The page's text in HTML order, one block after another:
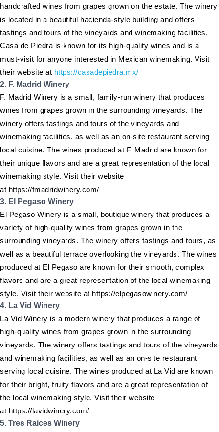
handcrafted wines from grapes grown on the estate. The winery
is located in a beautiful hacienda-style building and offers
tastings and tours of the vineyards and winemaking facilities.
Casa de Piedra is known for its high-quality wines and is a
must-visit for anyone interested in Mexican winemaking. Visit
their website at https://casadepiedra.mx/
2. F. Madrid Winery
F. Madrid Winery is a small, family-run winery that produces
wines from grapes grown in the surrounding vineyards. The
winery offers tastings and tours of the vineyards and
winemaking facilities, as well as an on-site restaurant serving
local cuisine. The wines produced at F. Madrid are known for
their unique flavors and are a great representation of the local
winemaking style. Visit their website
at https://fmadridwinery.com/
3. El Pegaso Winery
El Pegaso Winery is a small, boutique winery that produces a
variety of high-quality wines from grapes grown in the
surrounding vineyards. The winery offers tastings and tours, as
well as a beautiful terrace overlooking the vineyards. The wines
produced at El Pegaso are known for their smooth, complex
flavors and are a great representation of the local winemaking
style. Visit their website at https://elpegasowinery.com/
4. La Vid Winery
La Vid Winery is a modern winery that produces a range of
high-quality wines from grapes grown in the surrounding
vineyards. The winery offers tastings and tours of the vineyards
and winemaking facilities, as well as an on-site restaurant
serving local cuisine. The wines produced at La Vid are known
for their bright, fruity flavors and are a great representation of
the local winemaking style. Visit their website
at https://lavidwinery.com/
5. Tres Raices Winery